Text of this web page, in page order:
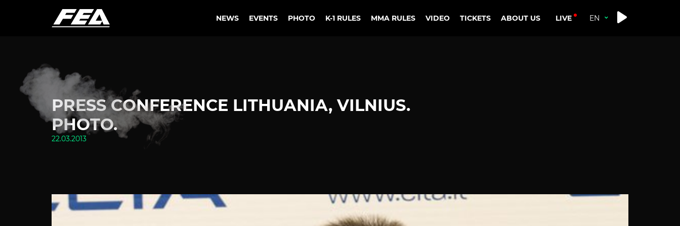
NEWS EVENTS PHOTO K-1 RULES MMA RULES VIDEO TICKETS ABOUT US LIVE
PRESS CONFERENCE LITHUANIA, VILNIUS.
PHOTO.
22.03.2013